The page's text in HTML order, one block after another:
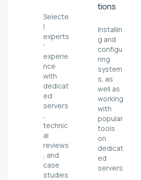
Selecte
l
experts
'
experie
nce
with
dedicat
ed
servers
,
technic
al
reviews
, and
case
studies
tions
Installin
g and
configu
ring
system
s, as
well as
working
with
popular
tools
on
dedicat
ed
servers